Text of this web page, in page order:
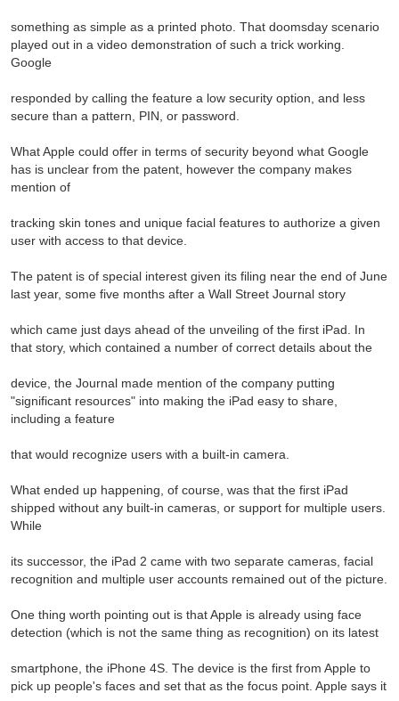
something as simple as a printed photo. That doomsday scenario
played out in a video demonstration of such a trick working.
Google
responded by calling the feature a low security option, and less
secure than a pattern, PIN, or password.
What Apple could offer in terms of security beyond what Google
has is unclear from the patent, however the company makes
mention of
tracking skin tones and unique facial features to authorize a given
user with access to that device.
The patent is of special interest given its filing near the end of June
last year, some five months after a Wall Street Journal story
which came just days ahead of the unveiling of the first iPad. In
that story, which contained a number of correct details about the
device, the Journal made mention of the company putting
"significant resources" into making the iPad easy to share,
including a feature
that would recognize users with a built-in camera.
What ended up happening, of course, was that the first iPad
shipped without any built-in cameras, or support for multiple users.
While
its successor, the iPad 2 came with two separate cameras, facial
recognition and multiple user accounts remained out of the picture.
One thing worth pointing out is that Apple is already using face
detection (which is not the same thing as recognition) on its latest
smartphone, the iPhone 4S. The device is the first from Apple to
pick up people's faces and set that as the focus point. Apple says it